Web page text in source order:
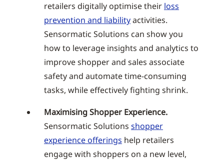
retailers digitally optimise their loss
prevention and liabilityactivities.
Sensormatic Solutions can show you
how to leverage insights and analytics to
improve shopper and sales associate
safety and automate time-consuming
tasks, while effectively fighting shrink.
Maximising Shopper Experience.
Sensormatic Solutions shopper
experience offerings help retailers
engage with shoppers on a new level,